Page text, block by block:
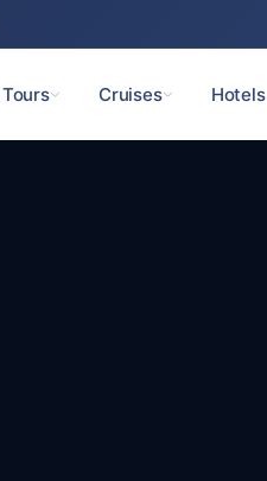
Tours Cruises Hotels